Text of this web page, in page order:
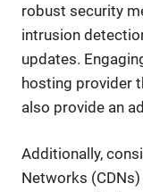
robust security
intrusion
updates.
hosting provider
also provide an
Additionally,
Networks